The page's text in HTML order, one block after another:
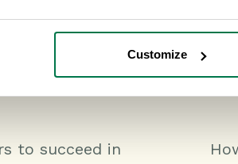
Customize
to succeed in